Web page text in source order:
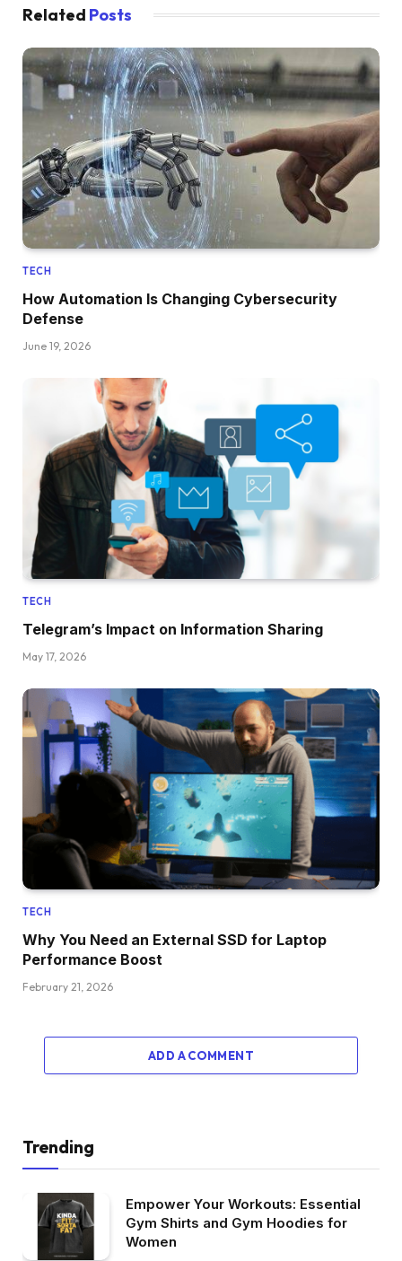
Related Posts
TECH
How Automation Is Changing Cybersecurity
Defense
June 19, 2026
TECH
Telegram’s Impact on Information Sharing
May 17, 2026
TECH
Why You Need an External SSD for Laptop
Performance Boost
February 21, 2026
ADD A COMMENT
Trending
Empower Your Workouts: Essential
Gym Shirts and Gym Hoodies for
Women